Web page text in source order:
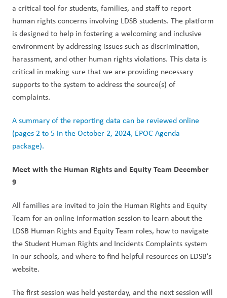
a critical tool for students, families, and staff to report
human rights concerns involving LDSB students. The platform
is designed to help in fostering a welcoming and inclusive
environment by addressing issues such as discrimination,
harassment, and other human rights violations. This data is
critical in making sure that we are providing necessary
supports to the system to address the source(s) of
complaints.
A summary of the reporting data can be reviewed online
(pages 2 to 5 in the October 2, 2024, EPOC Agenda
package).
Meet with the Human Rights and Equity Team December
9
All families are invited to join the Human Rights and Equity
Team for an online information session to learn about the
LDSB Human Rights and Equity Team roles, how to navigate
the Student Human Rights and Incidents Complaints system
in our schools, and where to find helpful resources on LDSB’s
website.
The first session was held yesterday, and the next session will